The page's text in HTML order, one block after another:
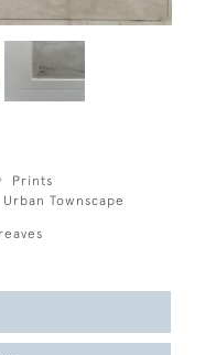
Prints
Urban Townscape